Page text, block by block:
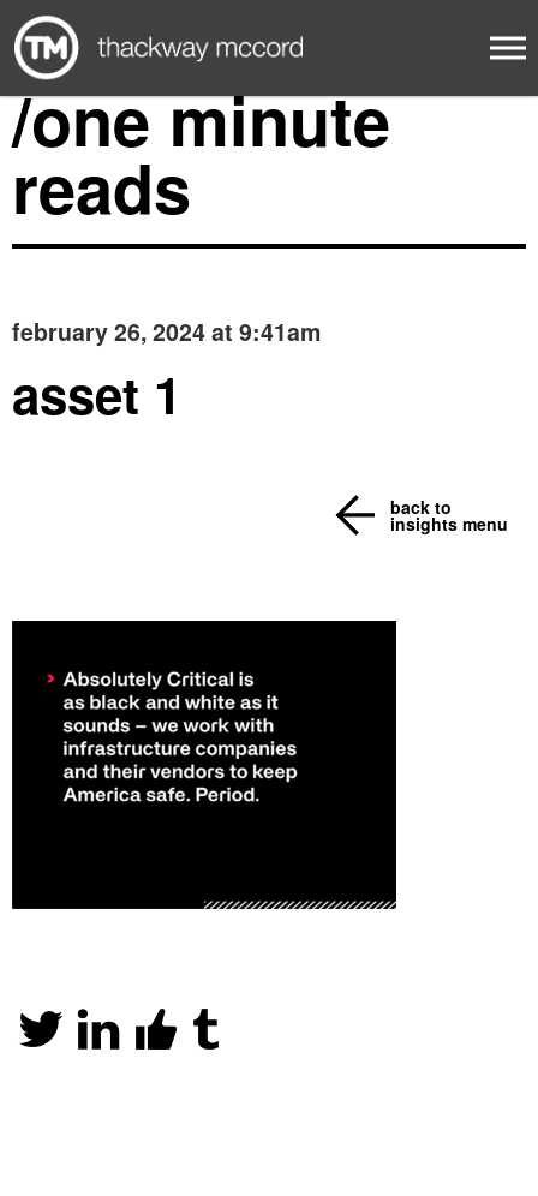
/one minute
reads
february 26, 2024 at 9:41am
asset 1
back to
insights menu